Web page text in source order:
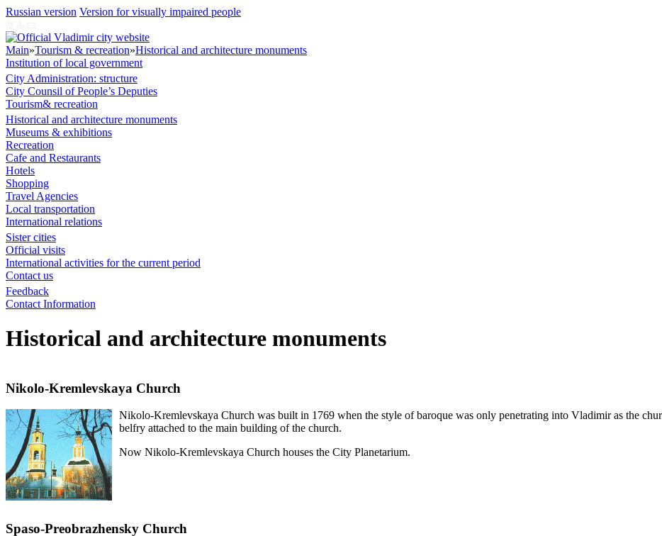
Russian version Version for visually impaired people
Main»Tourism & recreation»Historical and architecture monuments
Institution of local government
City Administration: structure
City Counsil of People’s Deputies
Tourism& recreation
Historical and architecture monuments
Museums & exhibitions
Recreation
Cafe and Restaurants
Hotels
Shopping
Travel Agencies
Local transportation
International relations
Sister cities
Official visits
International activities for the current period
Contact us
Feedback
Contact Information
Historical and architecture monuments
Nikolo-Kremlevskaya Church
Nikolo-Kremlevskaya Church was built in 1769 when the style of baroque was only penetrating into Vladimir as the
belfry attached to the main building of the church.
Now Nikolo-Kremlevskaya Church houses the City Planetarium.
Spaso-Preobrazhensky Church